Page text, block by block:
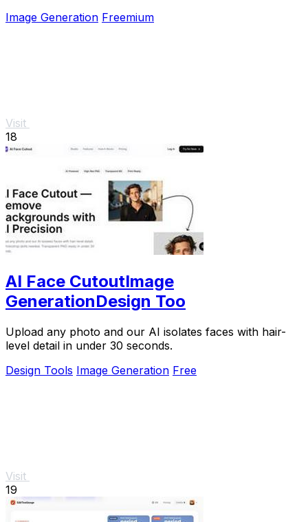
Image Generation Freemium
Visit
18
AI Face CutoutImage
GenerationDesign Too
Upload any photo and our AI isolates faces with hair-
level detail in under 30 seconds.
Design Tools Image Generation Free
Visit
19